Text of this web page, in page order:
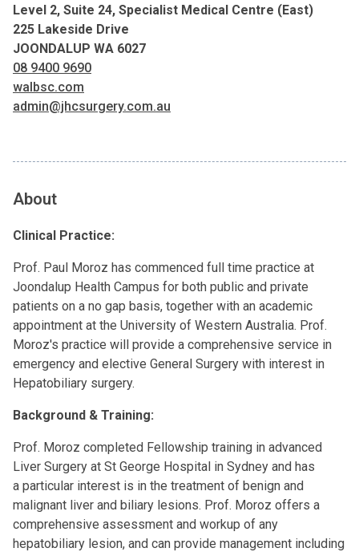
Level 2, Suite 24, Specialist Medical Centre (East)
225 Lakeside Drive
JOONDALUP WA 6027
08 9400 9690
walbsc.com
admin@jhcsurgery.com.au
About
Clinical Practice:
Prof. Paul Moroz has commenced full time practice at
Joondalup Health Campus for both public and private
patients on a no gap basis, together with an academic
appointment at the University of Western Australia. Prof.
Moroz's practice will provide a comprehensive service in
emergency and elective General Surgery with interest in
Hepatobiliary surgery.
Background & Training:
Prof. Moroz completed Fellowship training in advanced
Liver Surgery at St George Hospital in Sydney and has
a particular interest is in the treatment of benign and
malignant liver and biliary lesions. Prof. Moroz offers a
comprehensive assessment and workup of any
hepatobiliary lesion, and can provide management including